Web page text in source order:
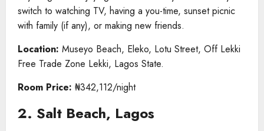
switch to watching TV, having a you-time, sunset picnic
with family (if any), or making new friends.
Location: Museyo Beach, Eleko, Lotu Street, Off Lekki
Free Trade Zone Lekki, Lagos State.
Room Price: ₦342,112/night
2. Salt Beach, Lagos